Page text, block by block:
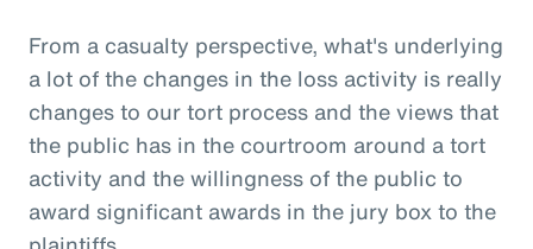
From a casualty perspective, what's underlying
a lot of the changes in the loss activity is really
changes to our tort process and the views that
the public has in the courtroom around a tort
activity and the willingness of the public to
award significant awards in the jury box to the